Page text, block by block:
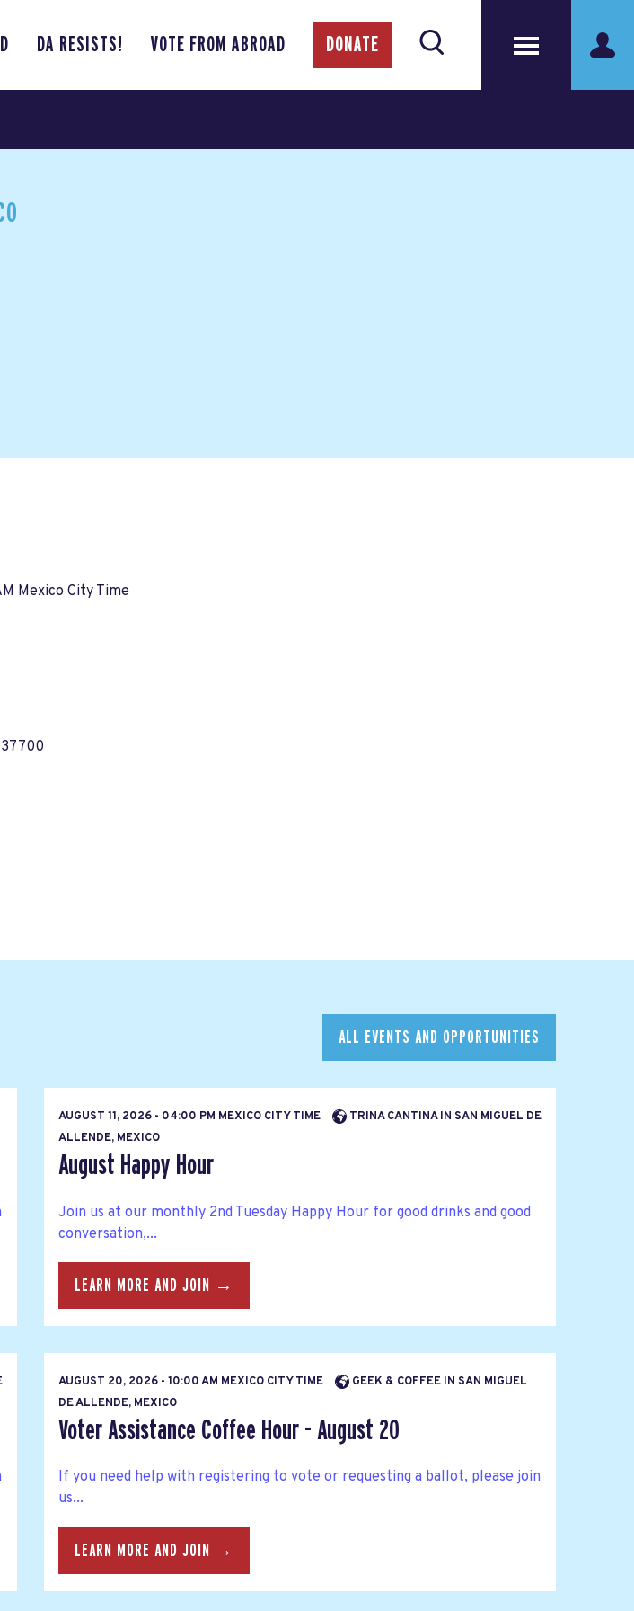
DA RESISTS! VOTE FROM ABROAD DONATE
Mexico City Time
ALL EVENTS AND OPPORTUNITIES
AUGUST 11, 2026 - 04:00 PM MEXICO CITY TIME
TRINA CANTINA IN SAN MIGUEL DE
ALLENDE, MEXICO
August Happy Hour
Join us at our monthly 2nd Tuesday Happy Hour for good drinks and good
conversation,...
LEARN MORE AND JOIN →
AUGUST 20, 2026 - 10:00 AM MEXICO CITY TIME
GEEK & COFFEE IN SAN MIGUEL
DE ALLENDE, MEXICO
Voter Assistance Coffee Hour - August 20
If you need help with registering to vote or requesting a ballot, please join
us...
LEARN MORE AND JOIN →